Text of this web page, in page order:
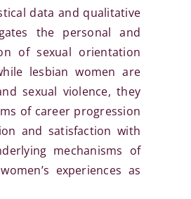
data and qualitative
the personal and
of sexual orientation
lesbian women are
sexual violence, they
of career progression
and satisfaction with
mechanisms of
experiences as